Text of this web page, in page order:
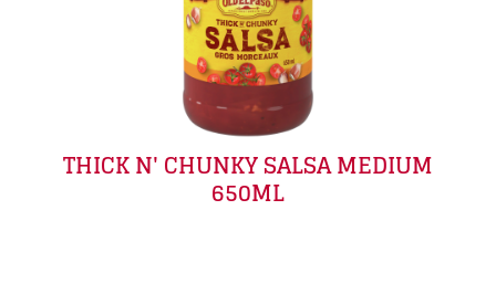
THICK N' CHUNKY SALSA MEDIUM
650ML